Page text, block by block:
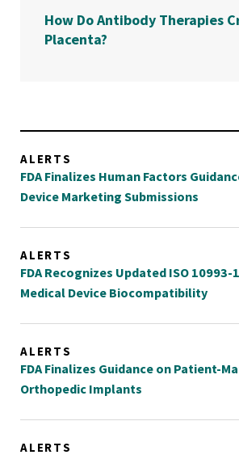
How Do Antibody Therapies
Placenta?
ALERTS
FDA Finalizes Human Factors
Device Marketing Submissions
ALERTS
FDA Recognizes Updated ISO
Medical Device Biocompatibility
ALERTS
FDA Finalizes Guidance on Patient-
Orthopedic Implants
ALERTS